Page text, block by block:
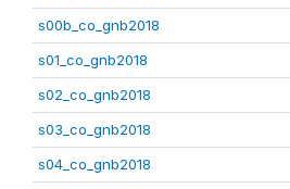
s00b_co_gnb2018
s01_co_gnb2018
s02_co_gnb2018
s03_co_gnb2018
s04_co_gnb2018